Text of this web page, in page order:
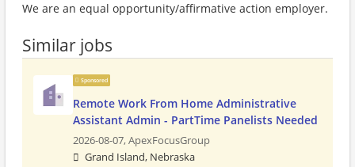
We are an equal opportunity/affirmative action employer.
Similar jobs
Sponsored
Remote Work From Home Administrative
Assistant Admin - PartTime Panelists Needed
2026-08-07,ApexFocusGroup
Grand Island, Nebraska